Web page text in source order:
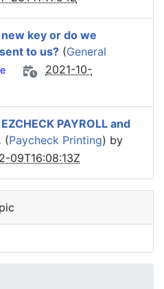
key or do we
to us? (General
2021-10-
PAYROLL and
(Paycheck Printing) by
09T16:08:13Z